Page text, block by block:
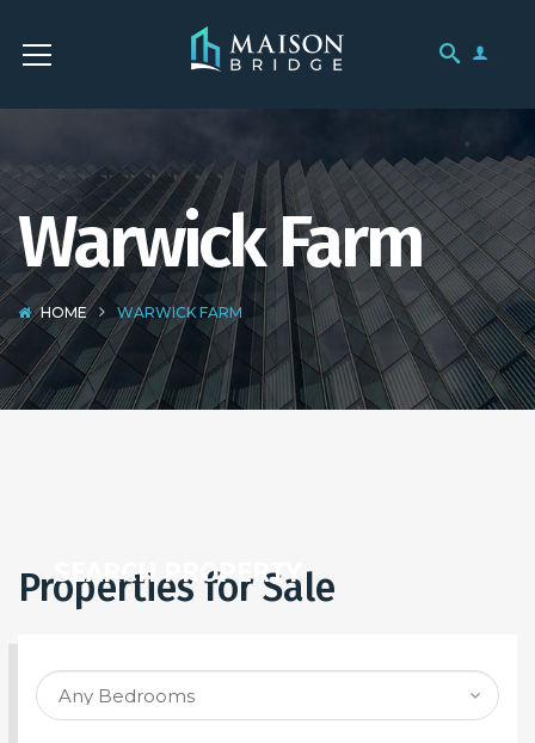
Warwick Farm
HOME WARWICK FARM
SEARCH PROPERTY
Properties for Sale